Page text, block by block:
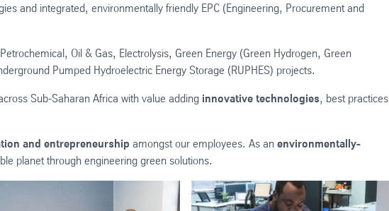
and integrated, environmentally friendly EPC (Engineering, Procurement and
Oil & Gas, Electrolysis, Green Energy (Green Hydrogen, Green
Pumped Hydroelectric Energy Storage (RUPHES) projects.
Sub-Saharan Africa with value adding innovative technologies, best practices
and entrepreneurship amongst our employees. As an environmentally-
planet through engineering green solutions.